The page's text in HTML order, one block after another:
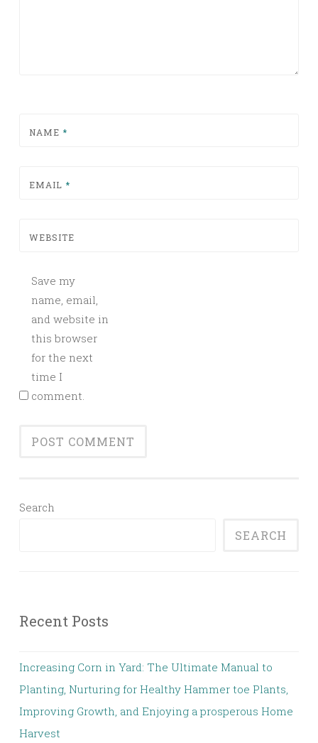
NAME *
EMAIL *
WEBSITE
Save my
name, email,
and website in
this browser
for the next
time I
comment.
Search
SEARCH
Recent Posts
Increasing Corn in Yard: The Ultimate Manual to
Planting, Nurturing for Healthy Hammer toe Plants,
Improving Growth, and Enjoying a prosperous Home
Harvest